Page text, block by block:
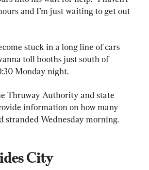
and I’m just waiting to get out
stuck in a long line of cars
toll booths just south of
Monday night.
Thruway Authority and state
information on how many
stranded Wednesday morning.
City